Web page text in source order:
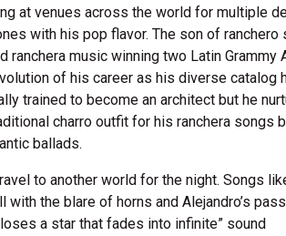
at venues across the world for multiple
with his pop flavor. The son of ranchero
ranchera music winning two Latin Grammy
of his career as his diverse catalog
trained to become an architect but he
charro outfit for his ranchera songs
ballads.
to another world for the night. Songs
with the blare of horns and Alejandro’s
a star that fades into infinite” sound